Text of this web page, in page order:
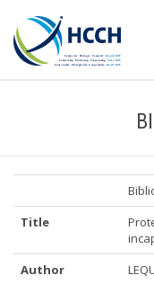
Title
Author